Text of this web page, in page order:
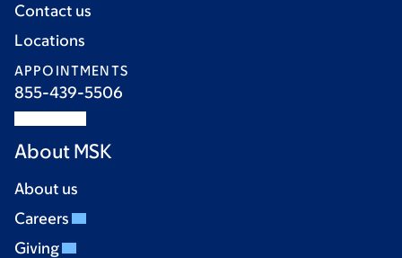
Contact us
Locations
APPOINTMENTS
855-439-5506
About MSK
About us
Careers
Giving